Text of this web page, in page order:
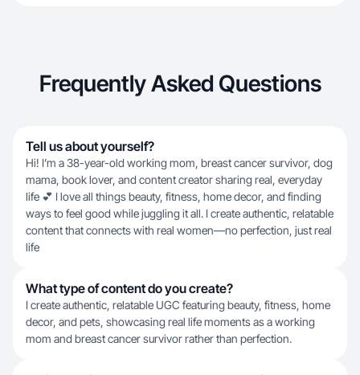
Frequently Asked Questions
Tell us about yourself?
Hi! I’m a 38-year-old working mom, breast cancer survivor, dog
mama, book lover, and content creator sharing real, everyday
life 💕 I love all things beauty, fitness, home decor, and finding
ways to feel good while juggling it all. I create authentic, relatable
content that connects with real women—no perfection, just real
life
What type of content do you create?
I create authentic, relatable UGC featuring beauty, fitness, home
decor, and pets, showcasing real life moments as a working
mom and breast cancer survivor rather than perfection.